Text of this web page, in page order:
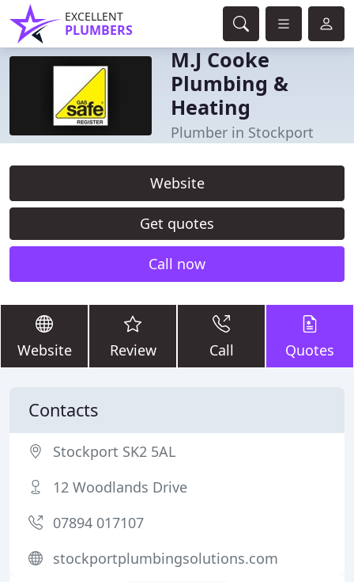
EXCELLENT
PLUMBERS
M.J Cooke
Plumbing &
Heating
Plumber in Stockport
Website
Get quotes
Call now
Website Review Call Quotes
Contacts
Stockport SK2 5AL
12 Woodlands Drive
07894 017107
stockportplumbingsolutions.com